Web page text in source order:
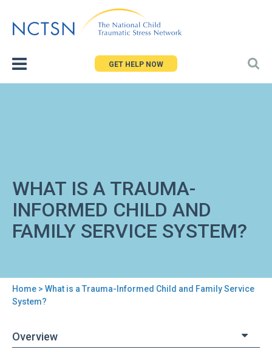
to
GET HELP NOW
WHAT IS A TRAUMA-
INFORMED CHILD AND
FAMILY SERVICE SYSTEM?
You
here
Home > What is a Trauma-Informed Child and Family Service
System?
Overview